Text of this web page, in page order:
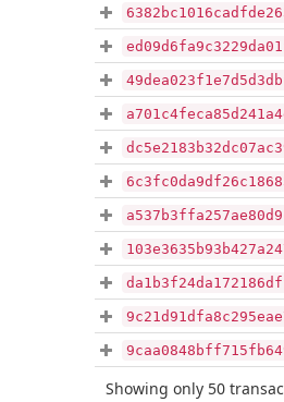
Showing only 50